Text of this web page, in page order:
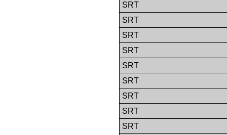
SRT
SRT
SRT
SRT
SRT
SRT
SRT
SRT
SRT